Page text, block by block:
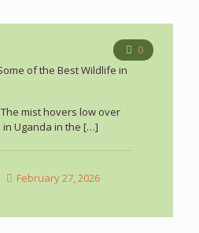
0
of the Best Wildlife in
mist hovers low over
Uganda in the […]
February 27, 2026